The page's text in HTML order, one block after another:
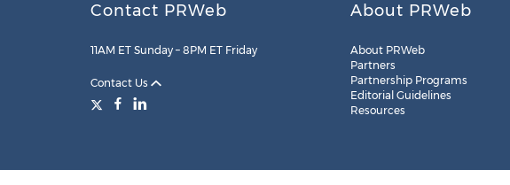
Contact PRWeb
11AM ET Sunday – 8PM ET Friday
Contact Us
About PRWeb
About PRWeb
Partners
Partnership Programs
Editorial Guidelines
Resources